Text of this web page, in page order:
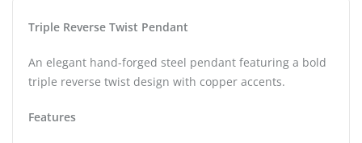
Triple Reverse Twist Pendant
An elegant hand-forged steel pendant featuring a bold
triple reverse twist design with copper accents.
Features